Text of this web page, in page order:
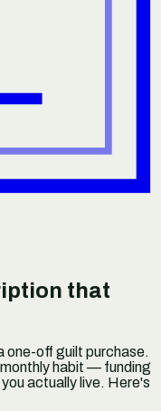
that
one-off guilt purchase.
habit — funding
actually live. Here's